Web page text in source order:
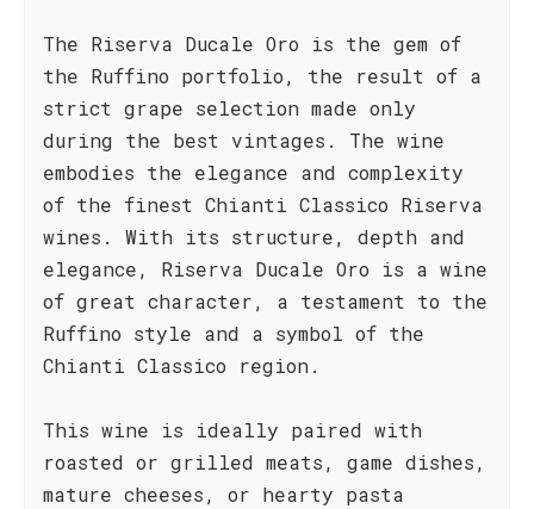
The Riserva Ducale Oro is the gem of
the Ruffino portfolio, the result of a
strict grape selection made only
during the best vintages. The wine
embodies the elegance and complexity
of the finest Chianti Classico Riserva
wines. With its structure, depth and
elegance, Riserva Ducale Oro is a wine
of great character, a testament to the
Ruffino style and a symbol of the
Chianti Classico region.
This wine is ideally paired with
roasted or grilled meats, game dishes,
mature cheeses, or hearty pasta